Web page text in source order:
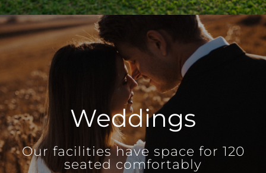
Weddings
Our facilities have space for 120
seated comfortably